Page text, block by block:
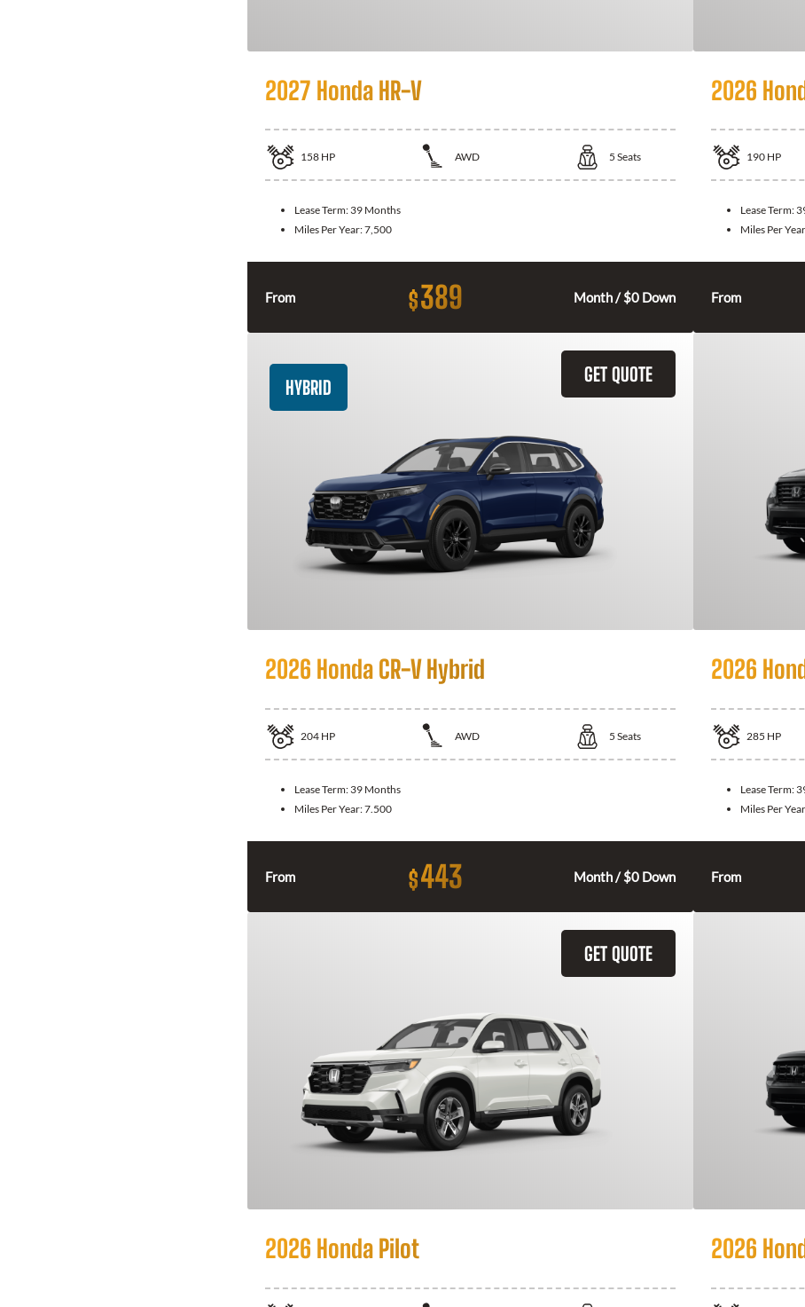
2027 Honda HR-V
158 HP AWD 5 Seats
Lease Term: 39 Months
Miles Per Year:7,500
From $389 Month / $0 Down
2026
190 HP
Lease Term:
Miles Per
From
GET QUOTE
HYBRID
2026 Honda CR-V Hybrid
204 HP AWD 5 Seats
Lease Term: 39 Months
Miles Per Year:7.500
From $443 Month / $0 Down
2026
285 HP
Lease Term:
Miles Per
From
GET QUOTE
2026 Honda Pilot 2026